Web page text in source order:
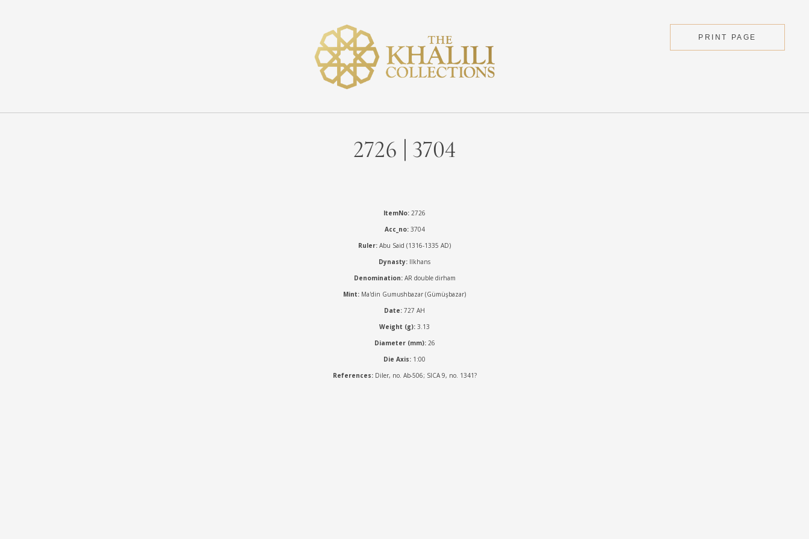
PRINT PAGE
2726 | 3704
ItemNo: 2726
Acc_no:3704
Ruler: Abu Said (1316-1335 AD)
Dynasty: Ilkhans
Denomination: AR double dirham
Mint: Ma'din Gumushbazar (Gümüşbazar)
Date: 727 AH
Weight (g): 3.13
Diameter (mm):26
Die Axis: 1:00
References:Diler, no. Ab-506; SICA 9, no. 1341?